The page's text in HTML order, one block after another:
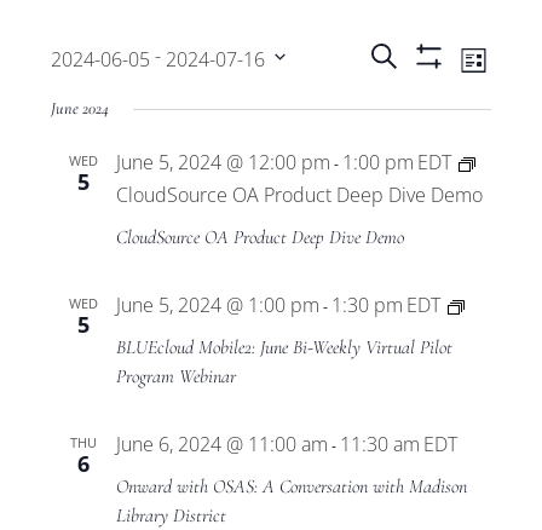
Events
Search
and
Views
Search List
2024-06-05 - 2024-07-16
date.
June 2024
WED
5
June 5, 2024 @ 12:00 pm - 1:00 pm EDT
CloudSource OA Product Deep Dive Demo
CloudSource OA Product Deep Dive Demo
WED
5
June 5, 2024 @ 1:00 pm - 1:30 pm EDT
BLUEcloud Mobile2: June Bi-Weekly Virtual Pilot
Program Webinar
THU
6
June 6, 2024 @ 11:00 am - 11:30 am EDT
Onward with OSAS: A Conversation with Madison
Library District